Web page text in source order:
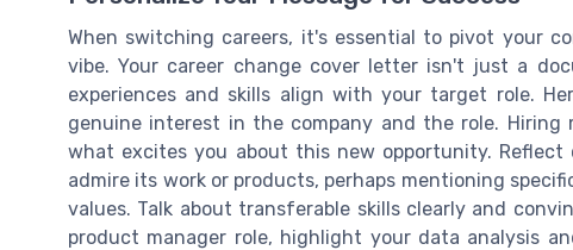
When switching careers, it's essential to pivot your
vibe. Your career change cover letter isn't just a
experiences and skills align with your target role.
genuine interest in the company and the role.
what excites you about this new opportunity.
admire its work or products, perhaps mentioning
values. Talk about transferable skills clearly and
product manager role, highlight your data analysis